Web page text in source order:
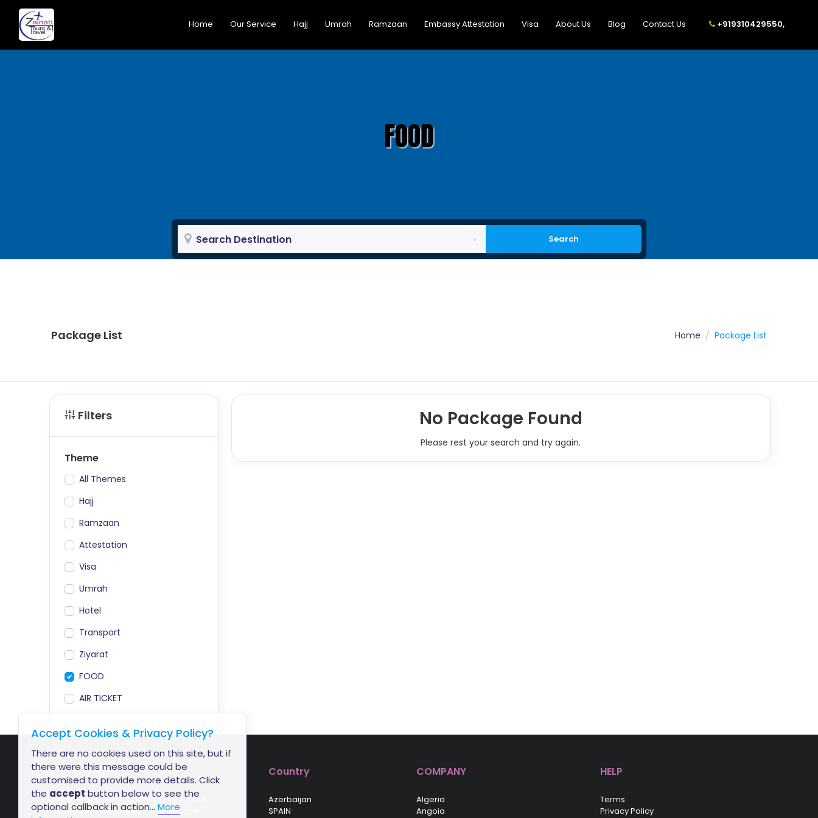
Home Our Service Hajj Umrah Ramzaan Embassy Attestation Visa About Us Blog Contact Us +919310429550,
FOOD
Search Destination Search
Package List Home Package List
Filters
Theme
All Themes
Hajj
Ramzaan
Attestation
Visa
Umrah
Hotel
Transport
Ziyarat
FOOD
AIR TICKET
No Package Found
Please rest your search and try again.
Stay In Touch
Lorem ipsum dolor sit amet consectetur
adipisicing elit. Maxime, amet. Maxime
Country
Azerbaijan
SPAIN
COMPANY
Algeria
Angoia
HELP
Terms
Privacy Policy
Accept Cookies & Privacy Policy?
There are no cookies used on this site, but if
there were this message could be
customised to provide more details. Click
the accept button below to see the
optional callback in action... More